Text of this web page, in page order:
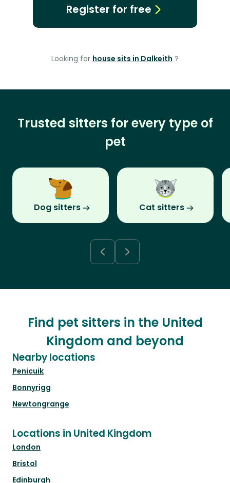
Register for free
Looking for house sits in Dalkeith ?
Trusted sitters for every type of
pet
Dog sitters Cat sitters
Find pet sitters in the United
Kingdom and beyond
Nearby locations
Penicuik
Bonnyrigg
Newtongrange
Locations in United Kingdom
London
Bristol
Edinburgh